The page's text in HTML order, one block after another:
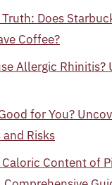
Does
Coffee?
Allergic Rhinitis?
for You?
Risks
Content of